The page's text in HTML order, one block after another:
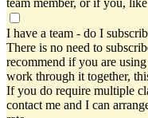
team member, or if you,
I have a team - do I
There is no need to
recommend if you are
work through it together,
If you do require multiple
contact me and I can